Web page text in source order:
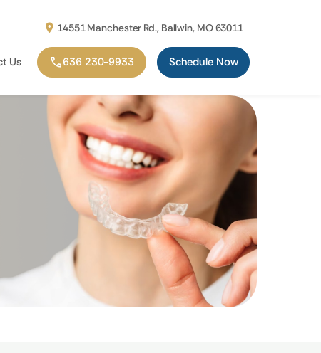
14551 Manchester Rd., Ballwin, MO 63011
Us 636 230-9933 Schedule Now